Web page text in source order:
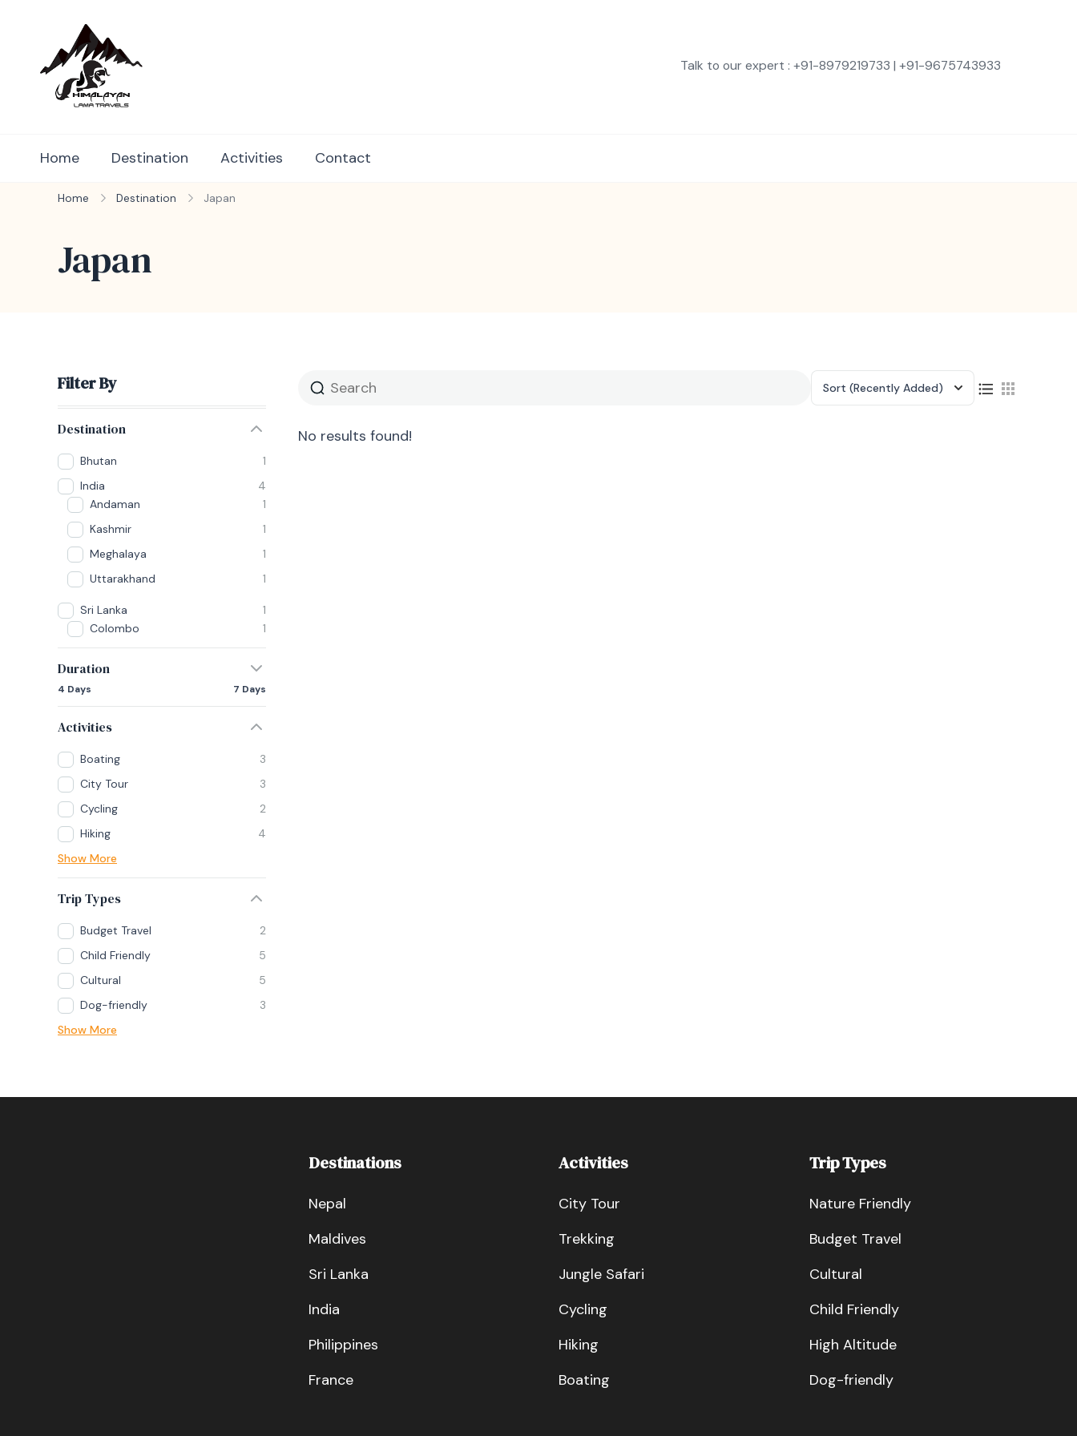
Talk to our expert : +91-8979219733 | +91-9675743933
Home Destination Activities Contact
Home Destination Japan
Japan
Filter By
Destination
Bhutan
1
India
4
Andaman
1
Kashmir
1
Meghalaya
1
Uttarakhand
1
Sri Lanka
1
Colombo
1
Duration
4 Days 7 Days
Activities
Boating
3
City Tour
3
Cycling
2
Hiking
4
Show More
Trip Types
Budget Travel
2
Child Friendly
5
Cultural
5
Dog-friendly
3
Show More
Sort (Recently Added)
No results found!
Destinations
Nepal
Maldives
Sri Lanka
India
Philippines
France
Activities
City Tour
Trekking
Jungle Safari
Cycling
Hiking
Boating
Trip Types
Nature Friendly
Budget Travel
Cultural
Child Friendly
High Altitude
Dog-friendly